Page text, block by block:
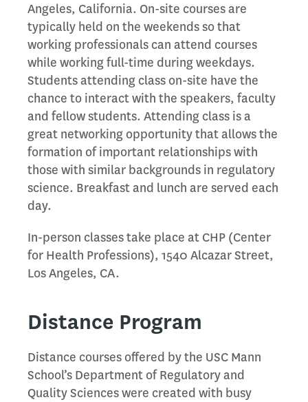
Angeles, California. On-site courses are
typically held on the weekends so that
working professionals can attend courses
while working full-time during weekdays.
Students attending class on-site have the
chance to interact with the speakers, faculty
and fellow students. Attending class is a
great networking opportunity that allows the
formation of important relationships with
those with similar backgrounds in regulatory
science. Breakfast and lunch are served each
day.
In-person classes take place at CHP (Center
for Health Professions), 1540 Alcazar Street,
Los Angeles, CA.
Distance Program
Distance courses offered by the USC Mann
School’s Department of Regulatory and
Quality Sciences were created with busy